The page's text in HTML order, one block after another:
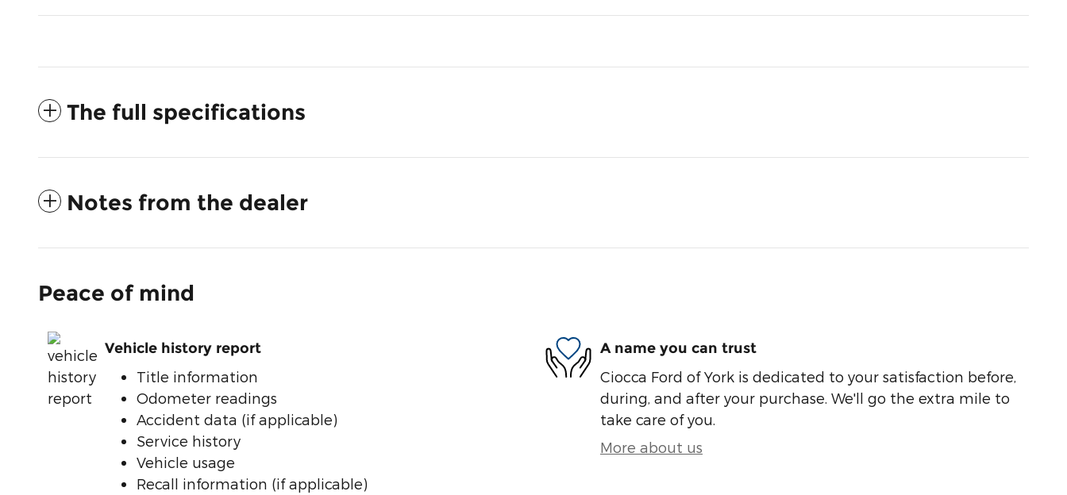
The full specifications
Notes from the dealer
Peace of mind
Vehicle history report
Title information
Odometer readings
Accident data (if applicable)
Service history
Vehicle usage
Recall information (if applicable)
A name you can trust
Ciocca Ford of York is dedicated to your satisfaction before,
during, and after your purchase. We'll go the extra mile to
take care of you.
More about us